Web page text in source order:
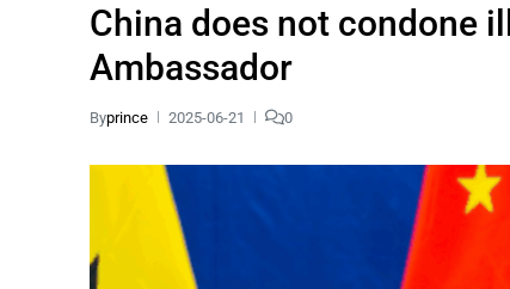
China does not condone
Ambassador
Byprince 2025-06-21 0